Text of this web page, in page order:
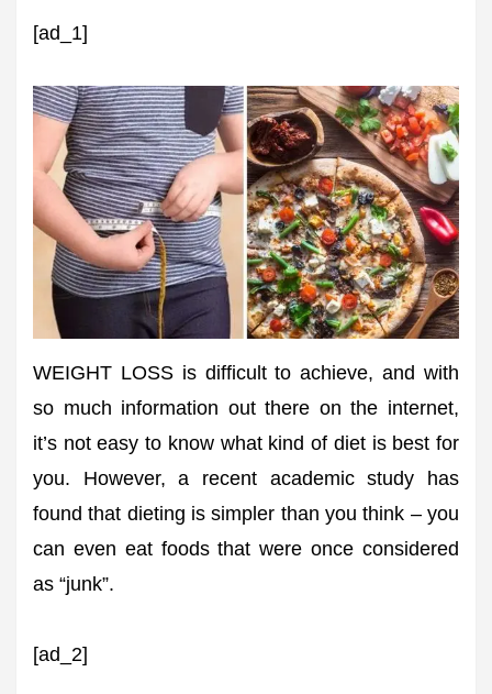
[ad_1]
WEIGHT LOSS is difficult to achieve, and with
so much information out there on the internet,
it’s not easy to know what kind of diet is best for
you. However, a recent academic study has
found that dieting is simpler than you think – you
can even eat foods that were once considered
as “junk”.
[ad_2]